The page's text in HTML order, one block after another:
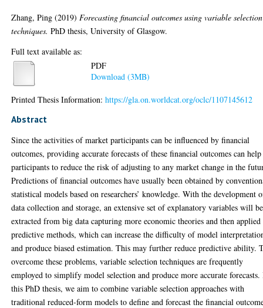
Zhang, Ping (2019) Forecasting financial outcomes using variable selection
techniques. PhD thesis, University of Glasgow.
Full text available as:
PDF
Download (3MB)
Printed Thesis Information:https://gla.on.worldcat.org/oclc/1107145612
Abstract
Since the activities of market participants can be influenced by financial
outcomes, providing accurate forecasts of these financial outcomes can help
participants to reduce the risk of adjusting to any market change in the
Predictions of financial outcomes have usually been obtained by
statistical models based on researchers’ knowledge. With the development
data collection and storage, an extensive set of explanatory variables will be
extracted from big data capturing more economic theories and then
predictive methods, which can increase the difficulty of model
and produce biased estimation. This may further reduce predictive ability.
overcome these problems, variable selection techniques are frequently
employed to simplify model selection and produce more accurate
this PhD thesis, we aim to combine variable selection approaches with
traditional reduced-form models to define and forecast the financial